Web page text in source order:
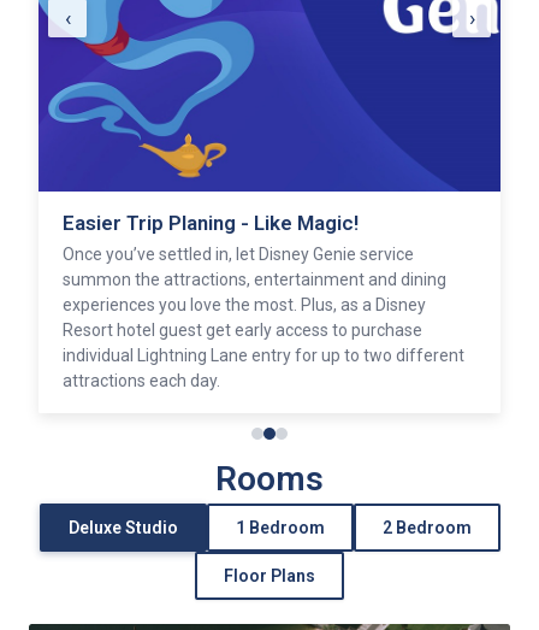
Easier Trip Planing - Like Magic!
Once you’ve settled in, let Disney Genie service
summon the attractions, entertainment and dining
experiences you love the most. Plus, as a Disney
Resort hotel guest get early access to purchase
individual Lightning Lane entry for up to two different
attractions each day.
‹ ›
Rooms
Deluxe Studio 1 Bedroom 2 Bedroom
Floor Plans